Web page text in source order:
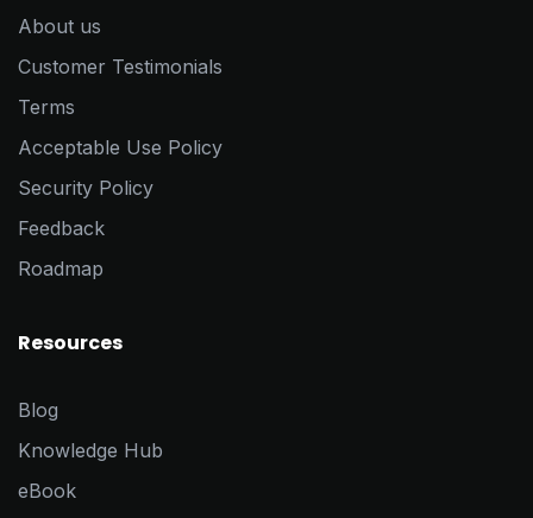
About us
Customer Testimonials
Terms
Acceptable Use Policy
Security Policy
Feedback
Roadmap
Resources
Blog
Knowledge Hub
eBook